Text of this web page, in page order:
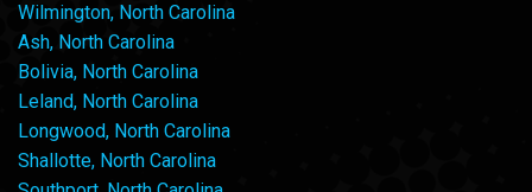
Wilmington, North Carolina
Ash, North Carolina
Bolivia, North Carolina
Leland, North Carolina
Longwood, North Carolina
Shallotte, North Carolina